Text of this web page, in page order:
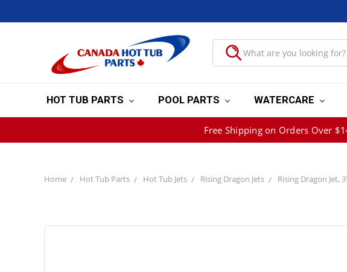
HOT TUB PARTS POOL PARTS WATERCARE
Free Shipping on Orders Over
Home Hot Tub Parts Hot Tub Jets Rising Dragon Jets Rising Dragon Jet,